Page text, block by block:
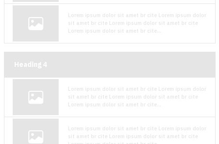
Lorem ipsum dolor sit amet br cite Lorem ipsum dolor
sit amet br cite Lorem ipsum dolor sit amet br cite
Lorem ipsum dolor sit amet br cite...
Heading 4
Lorem ipsum dolor sit amet br cite Lorem ipsum dolor
sit amet br cite Lorem ipsum dolor sit amet br cite
Lorem ipsum dolor sit amet br cite...
Lorem ipsum dolor sit amet br cite Lorem ipsum dolor
sit amet br cite Lorem ipsum dolor sit amet br cite